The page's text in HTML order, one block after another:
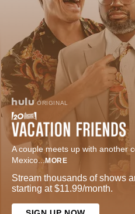
ORIGINAL
A couple meets up with another
Mexico...MORE
Stream thousands of shows
starting at $11.99/month.